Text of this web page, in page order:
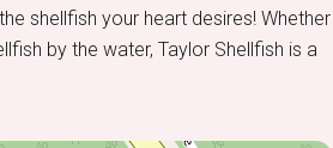
shellfish your heart desires! Whether
by the water, Taylor Shellfish is a